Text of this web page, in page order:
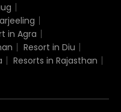
in Agra
Resort in Diu
Resorts in Rajasthan